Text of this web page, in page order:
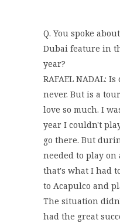
Q. You spoke
Dubai feature in
year?
RAFAEL NADAL:
never. But is a
love so much. I
year I couldn't
go there. But
needed to play on
that's what I had
to Acapulco and
The situation
had the great